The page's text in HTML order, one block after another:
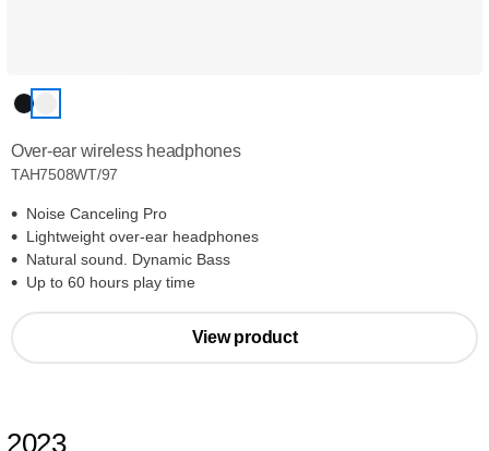
Over-ear wireless headphones
TAH7508WT/97
Noise Canceling Pro
Lightweight over-ear headphones
Natural sound. Dynamic Bass
Up to 60 hours play time
View product
2023